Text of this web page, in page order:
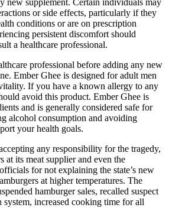
new supplement. Certain individuals may
or side effects, particularly if they
conditions or are on prescription
persistent discomfort should
a healthcare professional.
professional before adding any new
Ember Ghee is designed for adult men
If you have a known allergy to any
avoid this product. Ember Ghee is
and is generally considered safe for
alcohol consumption and avoiding
your health goals.
any responsibility for the tragedy,
at its meat supplier and even the
for not explaining the state’s new
at higher temperatures. The
hamburger sales, recalled suspect
increased cooking time for all